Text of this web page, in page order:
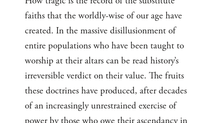
faiths that the worldly-wise of our age have
created. In the massive disillusionment of
entire populations who have been taught to
worship at their altars can be read history’s
irreversible verdict on their value. The fruits
these doctrines have produced, after decades
of an increasingly unrestrained exercise of